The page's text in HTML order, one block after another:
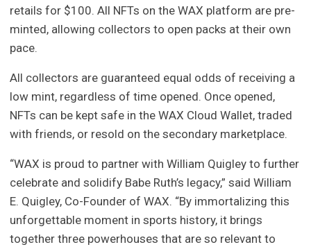
retails for $100. All NFTs on the WAX platform are pre-
minted, allowing collectors to open packs at their own
pace.
All collectors are guaranteed equal odds of receiving a
low mint, regardless of time opened. Once opened,
NFTs can be kept safe in the WAX Cloud Wallet, traded
with friends, or resold on the secondary marketplace.
“WAX is proud to partner with William Quigley to further
celebrate and solidify Babe Ruth’s legacy,” said William
E. Quigley, Co-Founder of WAX. “By immortalizing this
unforgettable moment in sports history, it brings
together three powerhouses that are so relevant to